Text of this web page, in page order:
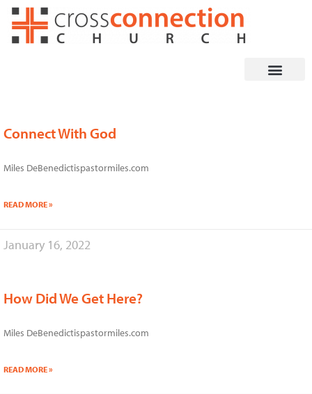
Skip
Connect With God
Miles DeBenedictispastormiles.com
READ MORE »
January 16, 2022
How Did We Get Here?
Miles DeBenedictispastormiles.com
READ MORE »
PagePage